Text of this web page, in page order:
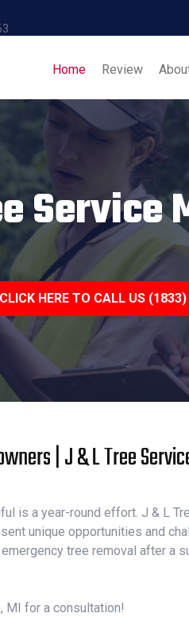
Home Review
Service
CLICK HERE TO CALL US
| J & L Tree
is a year-round effort. J & L
unique opportunities and
tree removal after a
MI for a consultation!